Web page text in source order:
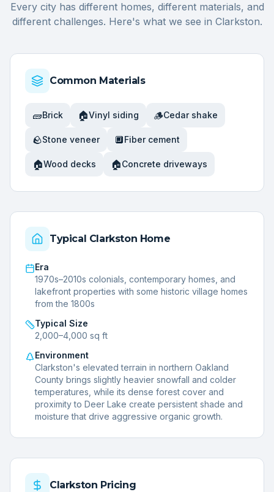
Every city has different homes, different materials, and
different challenges. Here's what we see in Clarkston.
Common Materials
🧱Brick 🏠Vinyl siding 🪵Cedar shake
🪨Stone veneer 🔲Fiber cement
🏠Wood decks 🏠Concrete driveways
Typical Clarkston Home
Era
1970s–2010s colonials, contemporary homes, and
lakefront properties with some historic village homes
from the 1800s
Typical Size
2,000–4,000 sq ft
Environment
Clarkston's elevated terrain in northern Oakland
County brings slightly heavier snowfall and colder
temperatures, while its dense forest cover and
proximity to Deer Lake create persistent shade and
moisture that drive aggressive organic growth.
Clarkston Pricing